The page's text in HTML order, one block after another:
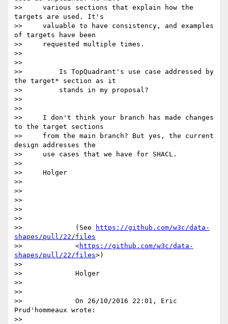
>>     various sections that explain how the
targets are used. It's
>>     valuable to have consistency, and examples
of targets have been
>>     requested multiple times.
>>
>>
>>         Is TopQuadrant's use case addressed by
the target* section as it
>>         stands in my proposal?
>>
>>
>>     I don't think your branch has made changes
to the target sections
>>     from the main branch? But yes, the current
design addresses the
>>     use cases that we have for SHACL.
>>
>>     Holger
>>
>>
>>
>>
>>
>>             (See
https://github.com/w3c/data-
shapes/pull/22/files
>>             <https://github.com/w3c/data-
shapes/pull/22/files>)
>>
>>             Holger
>>
>>
>>             On 26/10/2016 22:01, Eric
Prud'hommeaux wrote:
>>